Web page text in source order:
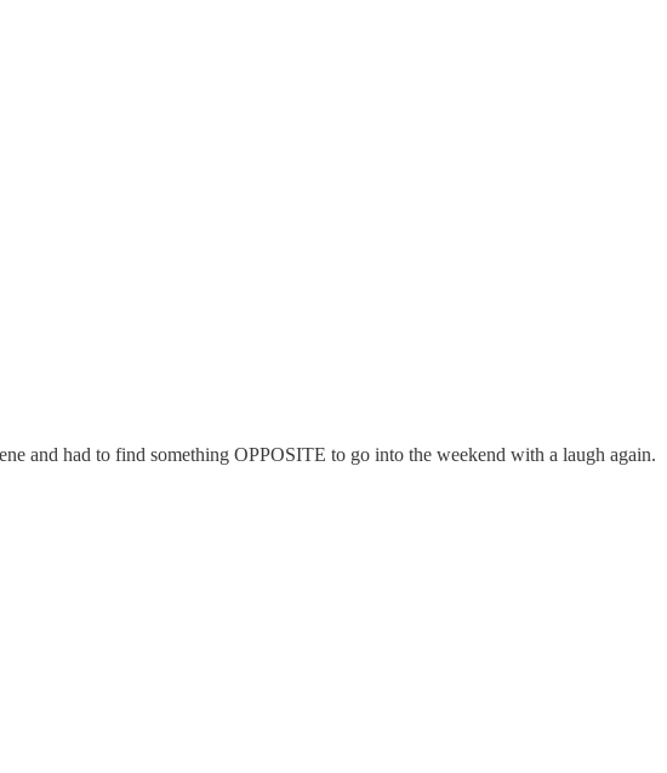
and had to find something OPPOSITE to go into the weekend with a laugh again.